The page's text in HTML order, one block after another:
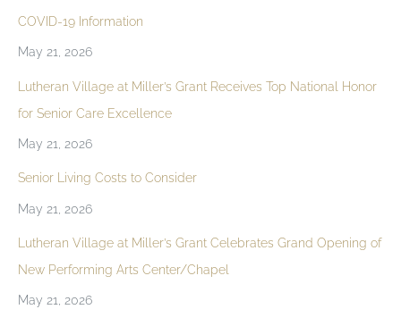
COVID-19 Information
May 21, 2026
Lutheran Village at Miller’s Grant Receives Top National Honor
for Senior Care Excellence
May 21, 2026
Senior Living Costs to Consider
May 21, 2026
Lutheran Village at Miller’s Grant Celebrates Grand Opening of
New Performing Arts Center/Chapel
May 21, 2026